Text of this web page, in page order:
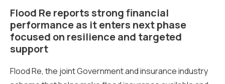
Flood Re reports strong financial
performance as it enters next phase
focused on resilience and targeted
support
Flood Re, the joint Government and insurance industry